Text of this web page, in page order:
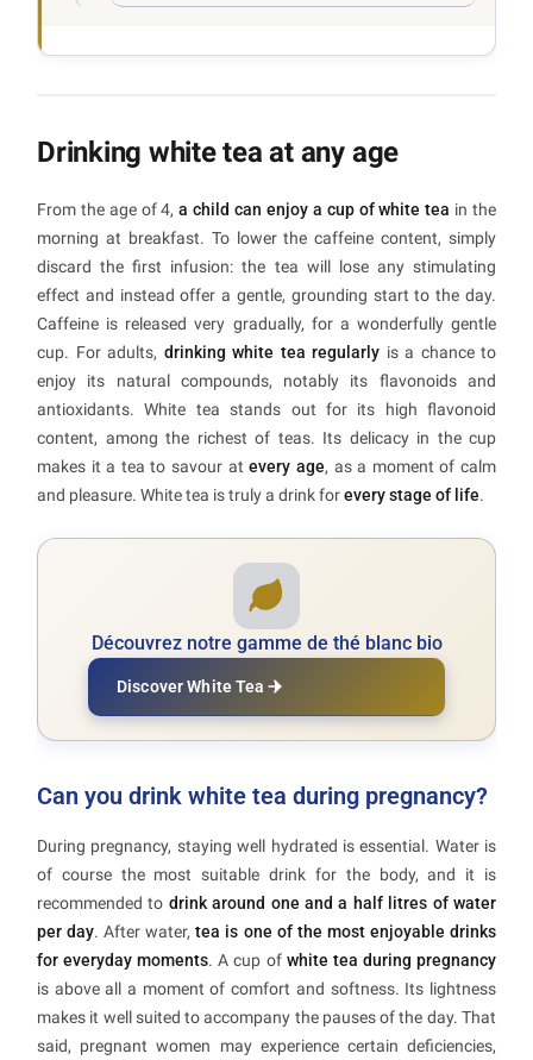
Drinking white tea at any age
From the age of 4,a child can enjoy a cup of white tea in the
morning at breakfast. To lower the caffeine content, simply
discard the first infusion: the tea will lose any stimulating
effect and instead offer a gentle, grounding start to the day.
Caffeine is released very gradually, for a wonderfully gentle
cup. For adults, drinking white tea regularly is a chance to
enjoy its natural compounds, notably its flavonoids and
antioxidants. White tea stands out for its high flavonoid
content, among the richest of teas. Its delicacy in the cup
makes it a tea to savour atevery age, as a moment of calm
and pleasure. White tea is truly a drink forevery stage of life.
Découvrez notre gamme de thé blanc bio
Discover White Tea
Can you drink white tea during pregnancy?
During pregnancy, staying well hydrated is essential. Water is
of course the most suitable drink for the body, and it is
recommended to drink around one and a half litres of water
per day. After water,tea is one of the most enjoyable drinks
for everyday moments. A cup of white tea during pregnancy
is above all a moment of comfort and softness. Its lightness
makes it well suited to accompany the pauses of the day. That
said, pregnant women may experience certain deficiencies,